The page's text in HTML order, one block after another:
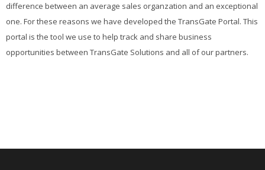
difference between an average sales organzation and an exceptional
one. For these reasons we have developed the TransGate Portal. This
portal is the tool we use to help track and share business
opportunities between TransGate Solutions and all of our partners.